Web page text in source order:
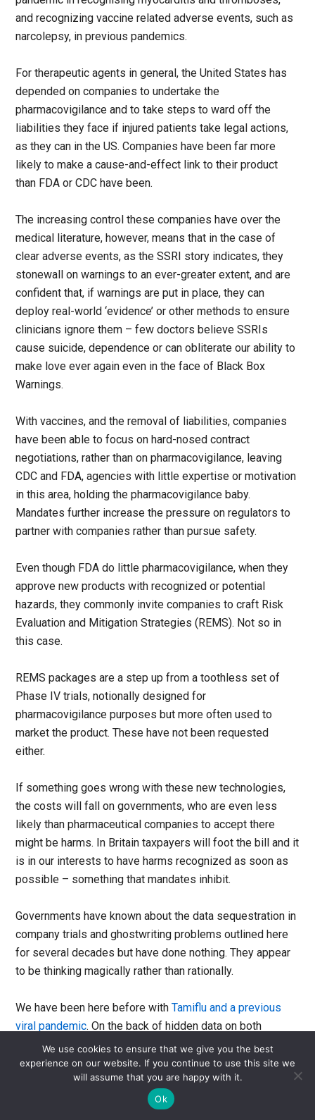
and recognizing vaccine related adverse events, such as
narcolepsy, in previous pandemics.
For therapeutic agents in general, the United States has
depended on companies to undertake the
pharmacovigilance and to take steps to ward off the
liabilities they face if injured patients take legal actions,
as they can in the US. Companies have been far more
likely to make a cause-and-effect link to their product
than FDA or CDC have been.
The increasing control these companies have over the
medical literature, however, means that in the case of
clear adverse events, as the SSRI story indicates, they
stonewall on warnings to an ever-greater extent, and are
confident that, if warnings are put in place, they can
deploy real-world ‘evidence’ or other methods to ensure
clinicians ignore them – few doctors believe SSRIs
cause suicide, dependence or can obliterate our ability to
make love ever again even in the face of Black Box
Warnings.
With vaccines, and the removal of liabilities, companies
have been able to focus on hard-nosed contract
negotiations, rather than on pharmacovigilance, leaving
CDC and FDA, agencies with little expertise or motivation
in this area, holding the pharmacovigilance baby.
Mandates further increase the pressure on regulators to
partner with companies rather than pursue safety.
Even though FDA do little pharmacovigilance, when they
approve new products with recognized or potential
hazards, they commonly invite companies to craft Risk
Evaluation and Mitigation Strategies (REMS). Not so in
this case.
REMS packages are a step up from a toothless set of
Phase IV trials, notionally designed for
pharmacovigilance purposes but more often used to
market the product. These have not been requested
either.
If something goes wrong with these new technologies,
the costs will fall on governments, who are even less
likely than pharmaceutical companies to accept there
might be harms. In Britain taxpayers will foot the bill and it
is in our interests to have harms recognized as soon as
possible – something that mandates inhibit.
Governments have known about the data sequestration in
company trials and ghostwriting problems outlined here
for several decades but have done nothing. They appear
to be thinking magically rather than rationally.
We have been here before withTamiflu and a previous
viral pandemic. On the back of hidden data on both
efficacy and harms, and a ghostwritten literature,
governments stockpiled billions of dollars’ worth of
Tamiflu, a drug now recognised as harmful junk. The
exigencies of needing to be seen to do something in the
We use cookies to ensure that we give you the best
experience on our website. If you continue to use this site we
will assume that you are happy with it.
Ok